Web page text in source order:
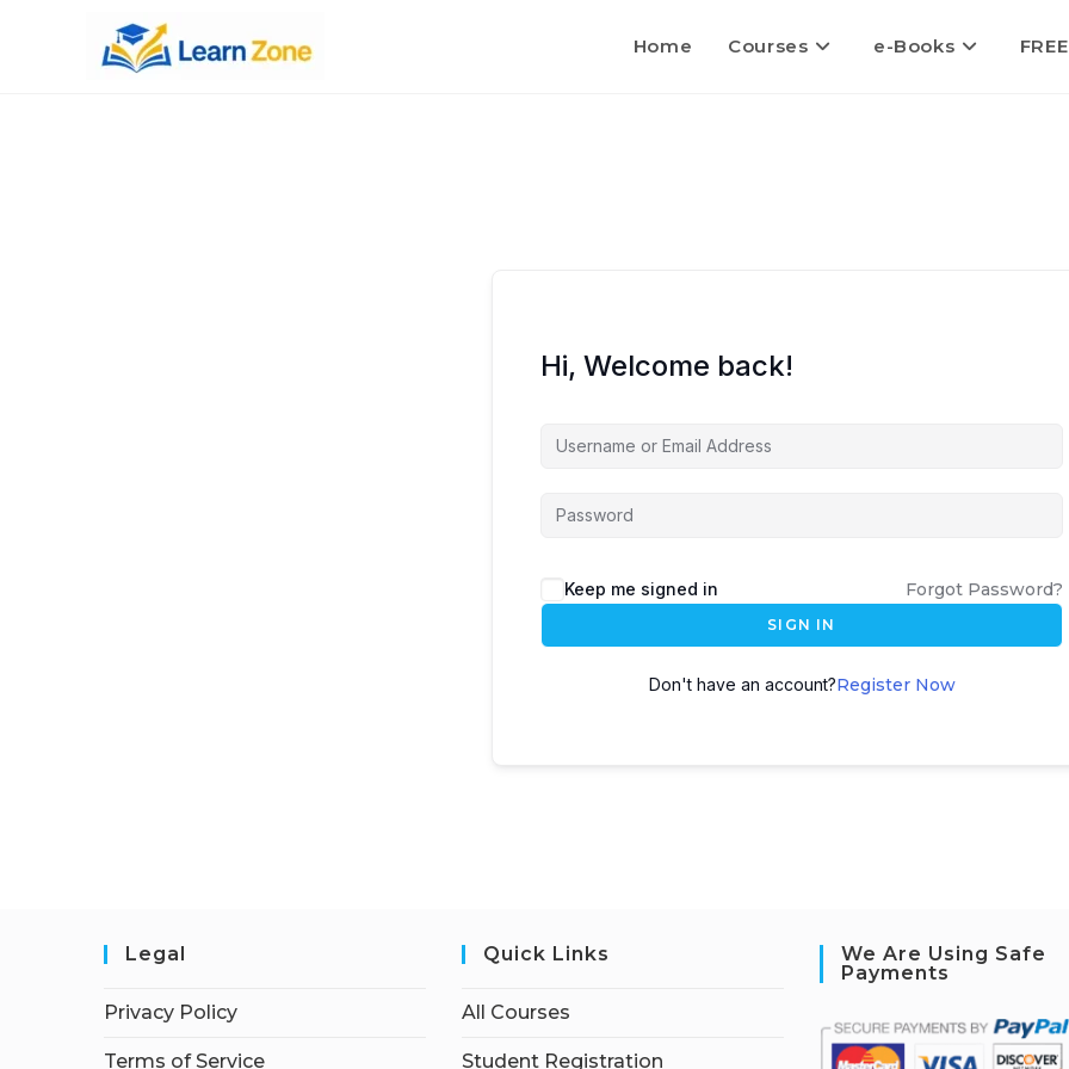
Home
Courses e-Books FREE
Hi, Welcome back!
Keep me signed in Forgot Password?
SIGN IN
Don't have an account?Register Now
Legal
Privacy Policy
Terms of Service
Quick Links
All Courses
Student Registration
We Are Using Safe
Payments